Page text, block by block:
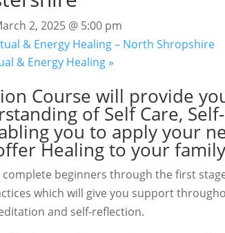
2, 2025 @ 5:00 pm
& Energy Healing – North Shropshire
& Energy Healing»
Course will provide
of Self Care,
you to apply your
Healing to your
beginners through the first
which will give you support
and self-reflection.